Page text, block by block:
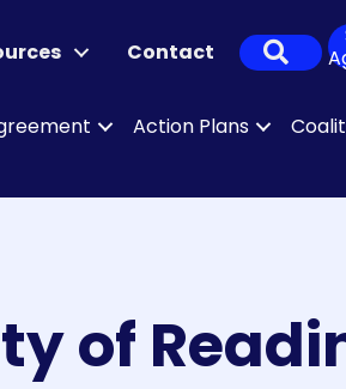
Contact
Action Plans
of